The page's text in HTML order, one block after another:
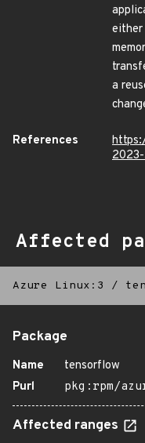
either
a
References
Affected
Azure Linux:3 /
Package
Name
tensorflow
Purl
pkg:rpm/
Affected ranges